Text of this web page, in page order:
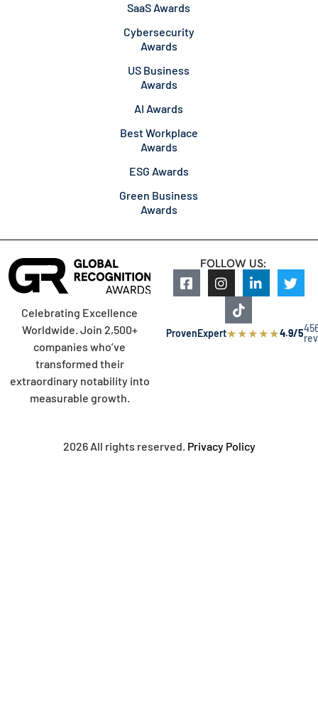
SaaS Awards
Cybersecurity
Awards
US Business
Awards
AI Awards
Best Workplace
Awards
ESG Awards
Green Business
Awards
Celebrating Excellence
Worldwide. Join 2,500+
companies who’ve
transformed their
extraordinary notability into
measurable growth.
FOLLOW US:
ProvenExpert★★★★★4.9/5
2026 All rights reserved. Privacy Policy